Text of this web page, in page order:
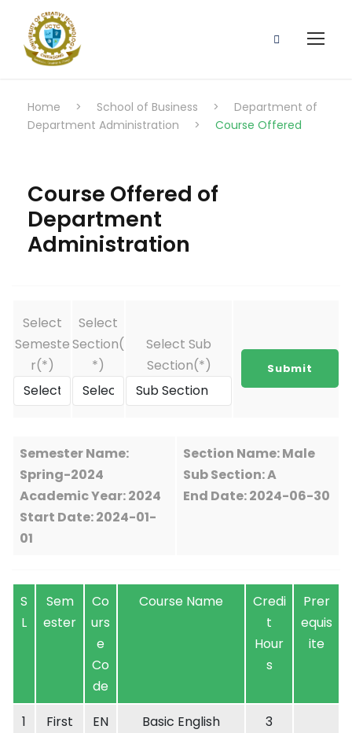
Home > School of Business >
Department of
Department Administration
> Course Offered
Course Offered of
Department
Administration
Select
Semeste
r(*)
Select
Section(
*)
Select Sub
Section(*)
Semester Name:
Spring-2024
Academic Year: 2024
Start Date: 2024-01-
01
Section Name: Male
Sub Section: A
End Date: 2024-06-30
S
L
Sem
ester
Co
urs
e
Co
de
Course Name
Credi
t
Hour
s
Prer
equis
ite
1
First
EN
Basic English
3